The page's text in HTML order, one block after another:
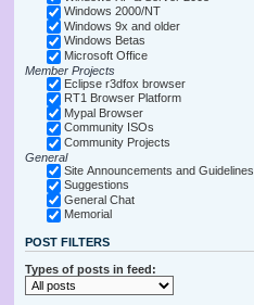
Windows 2000/NT
Windows 9x and older
Windows Betas
Microsoft Office
Member Projects
Eclipse r3dfox browser
RT1 Browser Platform
Mypal Browser
Community ISOs
Community Projects
General
Site Announcements and Guidelines
Suggestions
General Chat
Memorial
POST FILTERS
Types of posts in feed: